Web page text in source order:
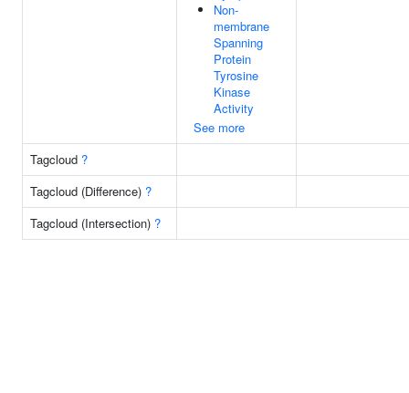
Non-
membrane
Spanning
Protein
Tyrosine
Kinase
Activity
See more
Tagcloud ?
Tagcloud (Difference) ?
Tagcloud (Intersection) ?